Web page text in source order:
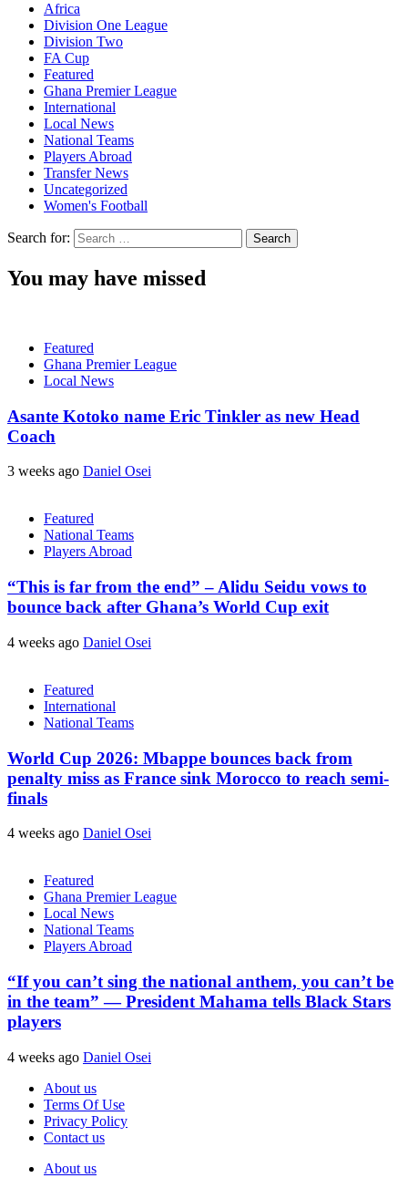
Africa
Division One League
Division Two
FA Cup
Featured
Ghana Premier League
International
Local News
National Teams
Players Abroad
Transfer News
Uncategorized
Women's Football
Search for:
You may have missed
Featured
Ghana Premier League
Local News
Asante Kotoko name Eric Tinkler as new Head
Coach
3 weeks ago Daniel Osei
Featured
National Teams
Players Abroad
“This is far from the end” – Alidu Seidu vows to
bounce back after Ghana’s World Cup exit
4 weeks ago Daniel Osei
Featured
International
National Teams
World Cup 2026: Mbappe bounces back from
penalty miss as France sink Morocco to reach semi-
finals
4 weeks ago Daniel Osei
Featured
Ghana Premier League
Local News
National Teams
Players Abroad
“If you can’t sing the national anthem, you can’t be
in the team” — President Mahama tells Black Stars
players
4 weeks ago Daniel Osei
About us
Terms Of Use
Privacy Policy
Contact us
About us